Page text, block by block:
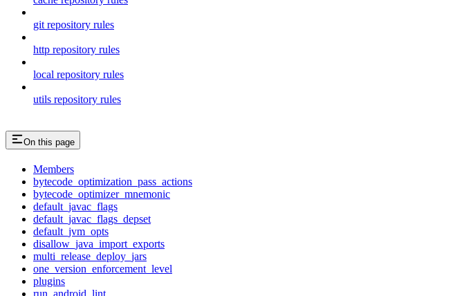
git repository rules
http repository rules
local repository rules
utils repository rules
On this page
Members
bytecode_optimization_pass_actions
bytecode_optimizer_mnemonic
default_javac_flags
default_javac_flags_depset
default_jvm_opts
disallow_java_import_exports
multi_release_deploy_jars
one_version_enforcement_level
plugins
run_android_lint